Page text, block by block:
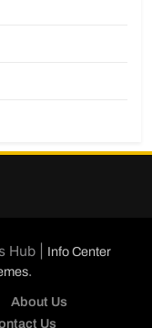
Hub | Info Center
.
About Us
Us